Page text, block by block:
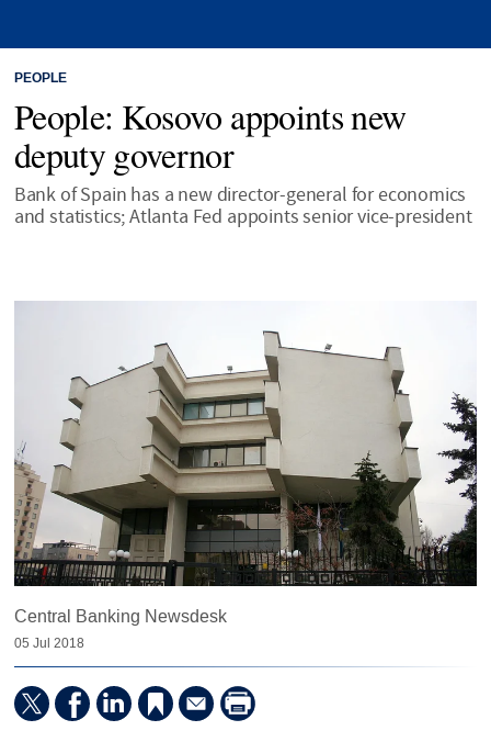
PEOPLE
People: Kosovo appoints new
deputy governor
Bank of Spain has a new director-general for economics
and statistics; Atlanta Fed appoints senior vice-president
Central Banking Newsdesk
05 Jul 2018